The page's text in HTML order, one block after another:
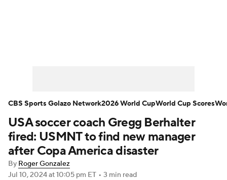
Bundesliga La Liga Liga MX
Carabao Cup World Cup
EFL Championship
USA soccer coach Gregg Berhalter
fired: USMNT to find new manager
after Copa America disaster
By Roger Gonzalez
Jul 10, 2024at 10:05 pm ET • 3 min read
CBS Sports Golazo Network2026 World CupWorld Cup Scores